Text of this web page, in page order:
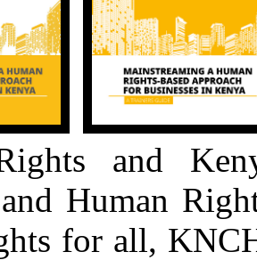
and
Human
for all,